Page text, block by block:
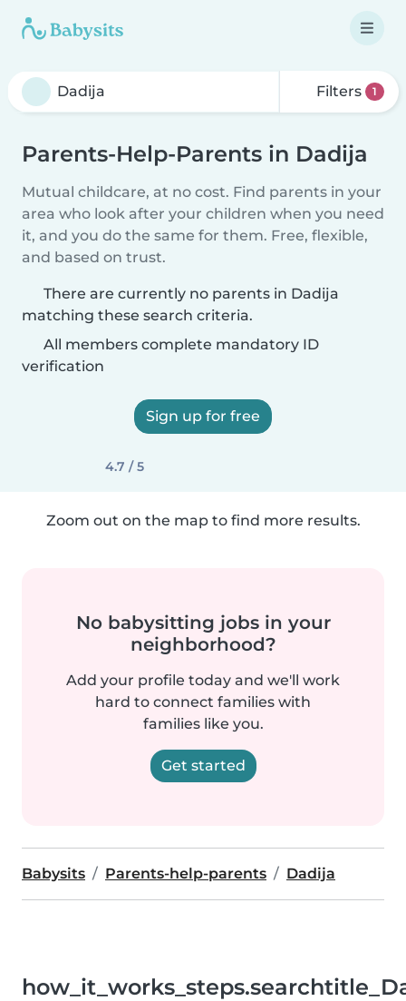
Filters 1
Parents-Help-Parents in Dadija
Mutual childcare, at no cost. Find parents in your
area who look after your children when you need
it, and you do the same for them. Free, flexible,
and based on trust.
There are currently no parents in Dadija
matching these search criteria.
All members complete mandatory ID
verification
Sign up for free
4.7 / 5
Zoom out on the map to find more results.
No babysitting jobs in your
neighborhood?
Add your profile today and we'll work
hard to connect families with
families like you.
Get started
Babysits Parents-help-parents Dadija